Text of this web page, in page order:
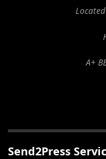
A+
Send2Press